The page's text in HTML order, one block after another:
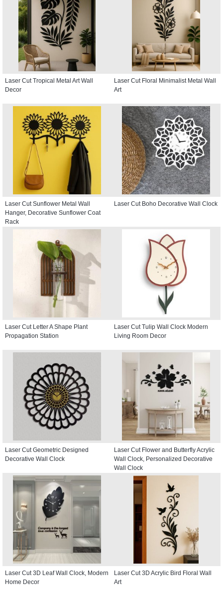
Laser Cut Tropical Metal Art Wall
Decor
Laser Cut Floral Minimalist Metal Wall
Art
Laser Cut Sunflower Metal Wall
Hanger, Decorative Sunflower Coat
Rack
Laser Cut Boho Decorative Wall Clock
Laser Cut Letter A Shape Plant
Propagation Station
Laser Cut Tulip Wall Clock Modern
Living Room Decor
Laser Cut Geometric Designed
Decorative Wall Clock
Laser Cut Flower and Butterfly Acrylic
Wall Clock, Personalized Decorative
Wall Clock
Laser Cut 3D Leaf Wall Clock, Modern
Home Decor
Laser Cut 3D Acrylic Bird Floral Wall
Art